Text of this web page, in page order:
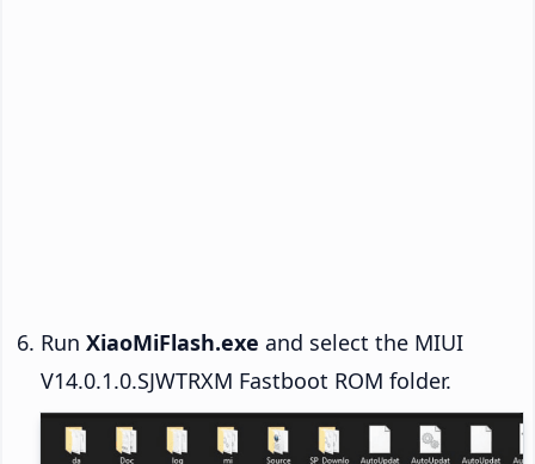
Run XiaoMiFlash.exe and select the MIUI
V14.0.1.0.SJWTRXM Fastboot ROM folder.